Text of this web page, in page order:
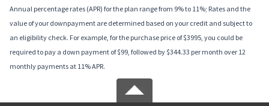
Annual percentage rates (APR) for the plan range from 9% to 11%; Rates and the
value of your downpayment are determined based on your credit and subject to
an eligibility check. For example, for the purchase price of $3995, you could be
required to pay a down payment of $99, followed by $344.33 per month over 12
monthly payments at 11% APR.